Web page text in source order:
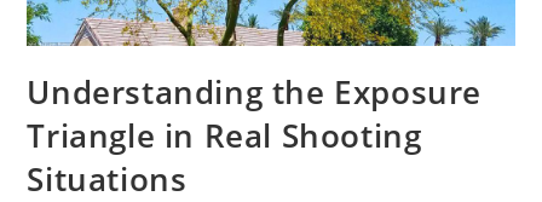
Understanding the Exposure
Triangle in Real Shooting
Situations